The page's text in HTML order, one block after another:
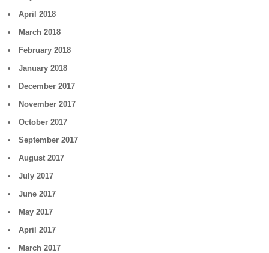
April 2018
March 2018
February 2018
January 2018
December 2017
November 2017
October 2017
September 2017
August 2017
July 2017
June 2017
May 2017
April 2017
March 2017